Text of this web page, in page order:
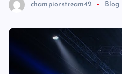
championstream42 Blog